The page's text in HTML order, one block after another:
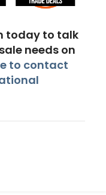
today to talk
needs on
to contact